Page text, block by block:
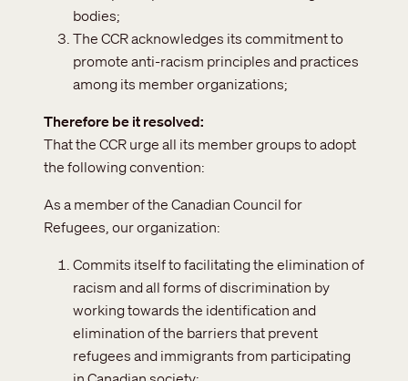
bodies;
The CCR acknowledges its commitment to
promote anti-racism principles and practices
among its member organizations;
Therefore be it resolved
That the CCR urge all its member groups to adopt
the following convention:
As a member of the Canadian Council for
Refugees, our organization:
Commits itself to facilitating the elimination of
racism and all forms of discrimination by
working towards the identification and
elimination of the barriers that prevent
refugees and immigrants from participating